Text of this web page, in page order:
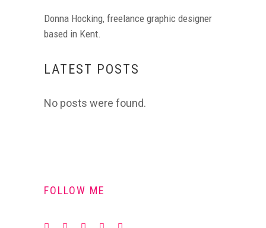
Donna Hocking, freelance graphic designer
based in Kent.
LATEST POSTS
No posts were found.
FOLLOW ME